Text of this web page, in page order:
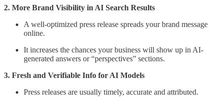
2. More Brand Visibility in AI Search Results
A well-optimized press release spreads your brand message
online.
It increases the chances your business will show up in AI-
generated answers or “perspectives” sections.
3. Fresh and Verifiable Info for AI Models
Press releases are usually timely, accurate and attributed.